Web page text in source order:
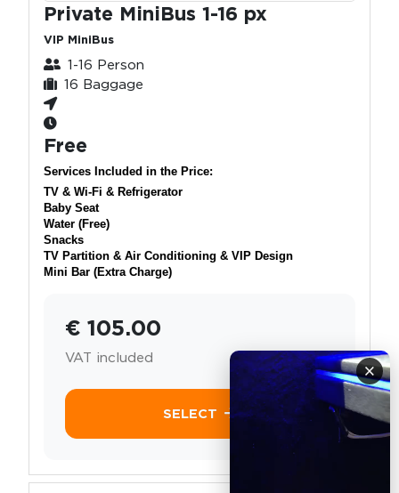
×
Private MiniBus 1-16 px
VIP MiniBus
1-16 Person
16 Baggage
Free
Services Included in the Price:
TV & Wi-Fi & Refrigerator
Baby Seat
Water (Free)
Snacks
TV Partition & Air Conditioning & VIP Design
Mini Bar (Extra Charge)
€ 105.00
VAT included
SELECT